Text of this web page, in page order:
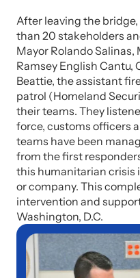
After leaving the
than 20 stakeholders
Mayor Rolando
Ramsey English
Beattie, the assistant
patrol (Homeland
their teams. They
force, customs officers
teams have been
from the first
this humanitarian crisis
or company. This
intervention and
Washington, D.C.